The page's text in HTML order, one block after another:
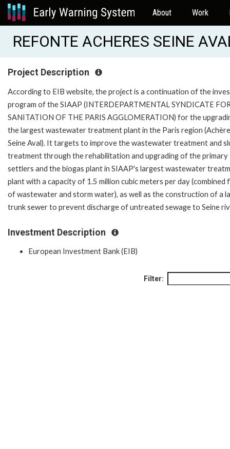
About Work
REFONTE ACHERES SEINE
Project Description
According to EIB website, the project is a continuation of the
program of the SIAAP (INTERDEPARTMENTAL SYNDICATE
SANITATION OF THE PARIS AGGLOMERATION) for the
the largest wastewater treatment plant in the Paris region
Seine Aval). It targets to improve the wastewater treatment and
treatment through the rehabilitation and upgrading of the primary
settlers and the biogas plant in SIAAP's largest wastewater
plant with a capacity of 1.5 million cubic meters per day (combined
of wastewater and storm water), as well as the construction of a
trunk sewer to prevent discharge of untreated sewage to Seine
Investment Description
European Investment Bank (EIB)
Filter: